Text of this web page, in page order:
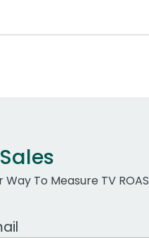
To Measure TV ROAS